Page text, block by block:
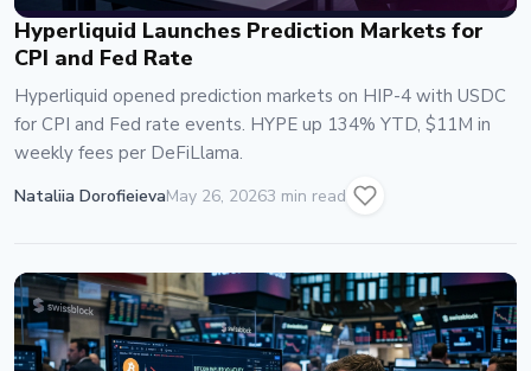
Hyperliquid Launches Prediction Markets for
CPI and Fed Rate
Hyperliquid opened prediction markets on HIP-4 with USDC
for CPI and Fed rate events. HYPE up 134% YTD, $11M in
weekly fees per DeFiLlama.
Nataliia DorofieievaMay 26, 20263 min read